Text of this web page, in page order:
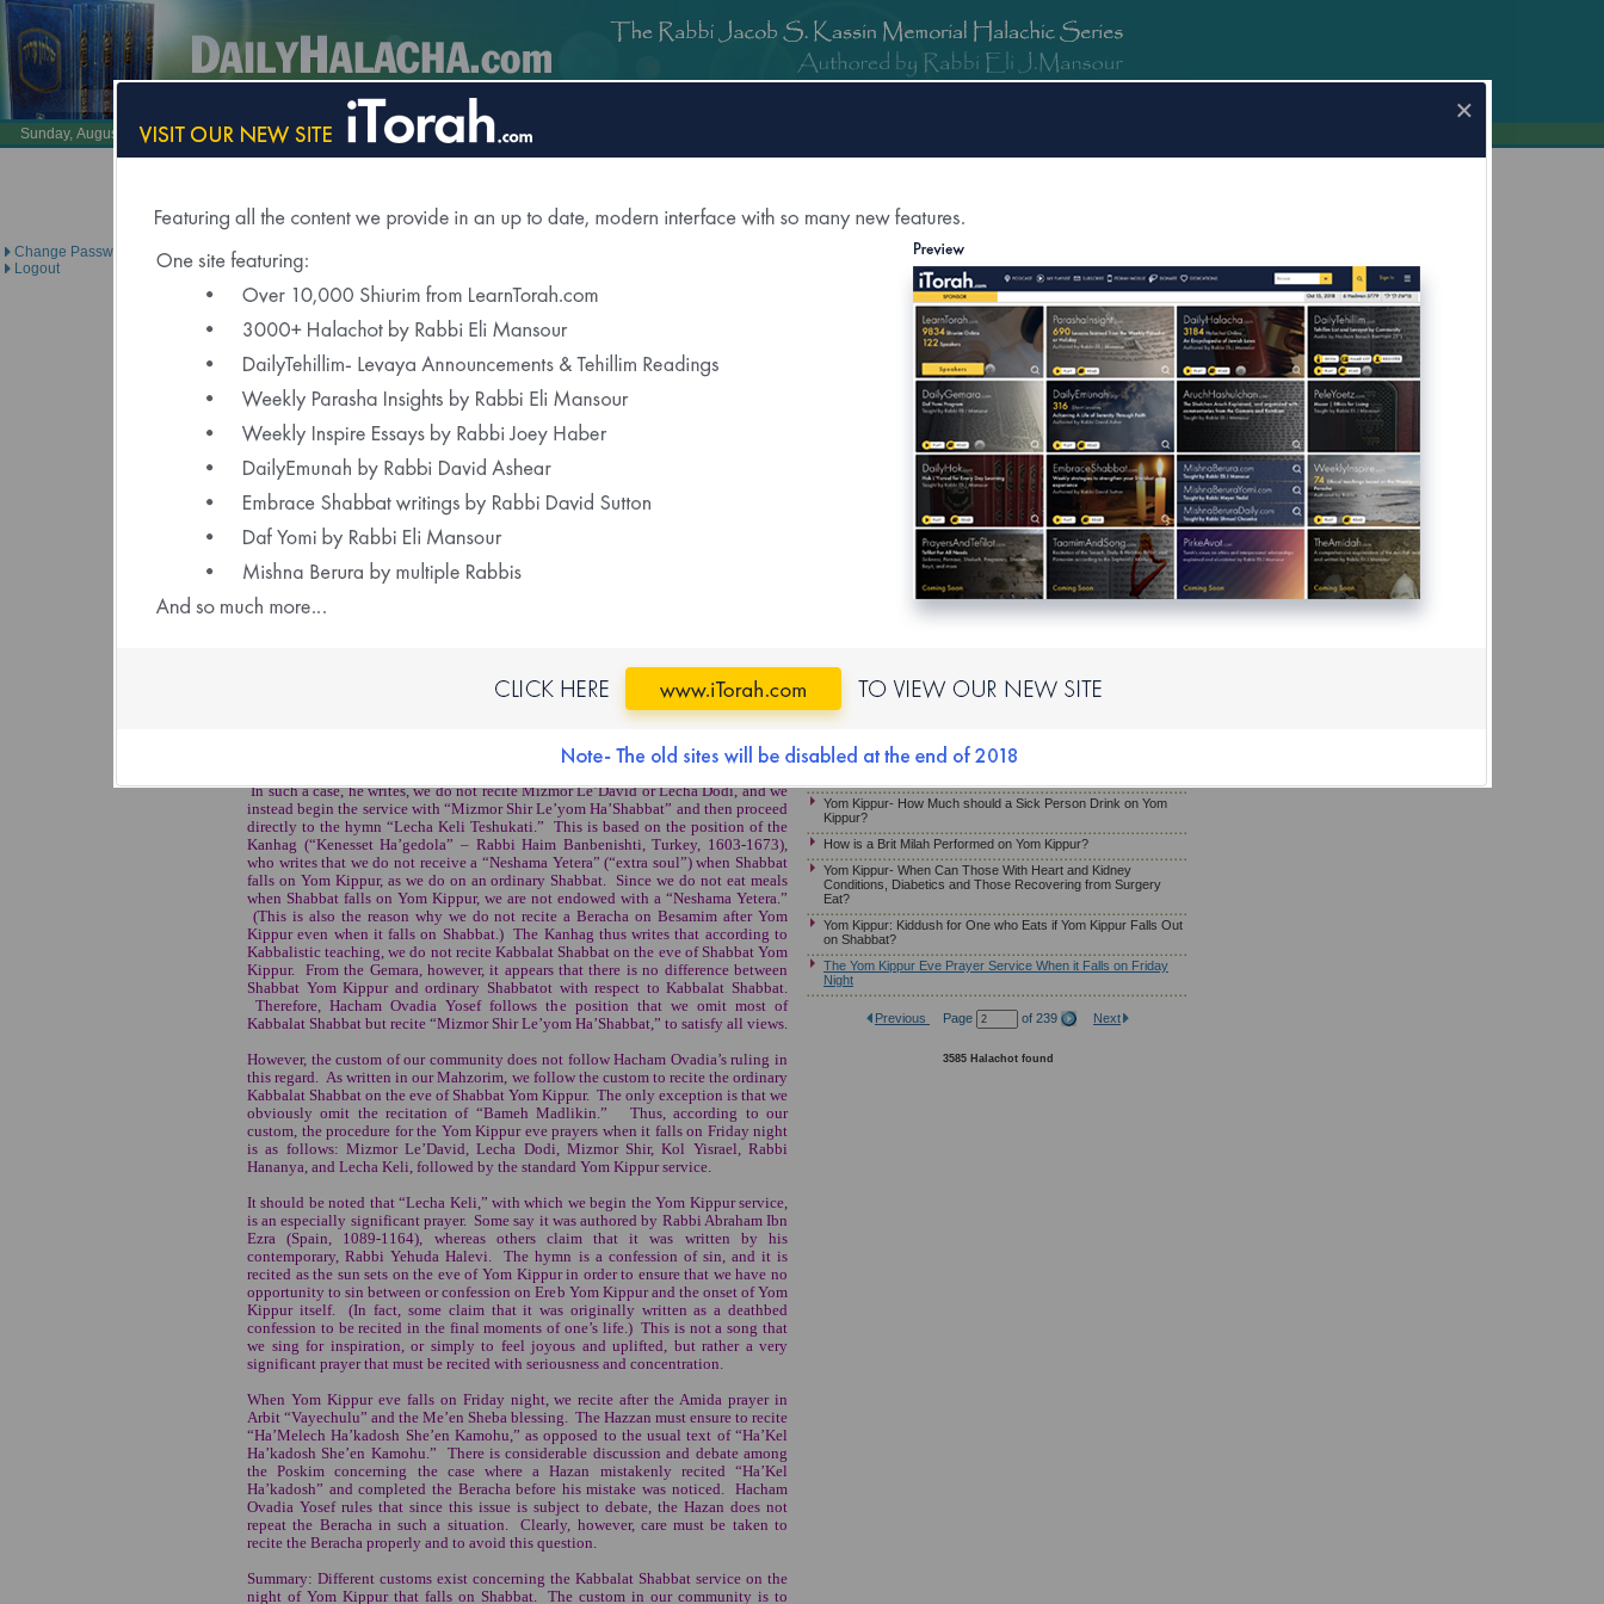
×
LearnTorah.com DailyTehillim.com
Sunday, August 9, 2026 / 26 Av 5786 Brought to you under the direction of
DailyHalacha.com for Mobile Devices Now Available
Change Password
Logout
Halacha is For Refuah Shelemah for
Nechama Bracha Bas Yechiela
"May this 7 year old girl who is in the ICU have a refuah shelema please say tehillim for her"
Dedicated By
Click Here to Sponsor Daily Halacha
The Yom Kippur Eve Prayer Service When it Falls on Friday Night
Hacham Ovadia Yosef ZT"L rules that when Yom Kippur falls on Shabbat, the
In such a case, he writes, we do not recite Mizmor Le’David or Lecha Dodi, and we
instead begin the service with “Mizmor Shir Le’yom Ha’Shabbat” and then proceed
directly to the hymn “Lecha Keli Teshukati.” This is based on the position of the
Kanhag (“Kenesset Ha’gedola” – Rabbi Haim Banbenishti, Turkey, 1603-1673),
who writes that we do not receive a “Neshama Yetera” (“extra soul”) when Shabbat
falls on Yom Kippur, as we do on an ordinary Shabbat. Since we do not eat meals
when Shabbat falls on Yom Kippur, we are not endowed with a “Neshama Yetera.”
(This is also the reason why we do not recite a Beracha on Besamim after Yom
Kippur even when it falls on Shabbat.) The Kanhag thus writes that according to
Kabbalistic teaching, we do not recite Kabbalat Shabbat on the eve of Shabbat Yom
Kippur. From the Gemara, however, it appears that there is no difference between
Shabbat Yom Kippur and ordinary Shabbatot with respect to Kabbalat Shabbat.
Therefore, Hacham Ovadia Yosef follows the position that we omit most of
Kabbalat Shabbat but recite “Mizmor Shir Le’yom Ha’Shabbat,” to satisfy all views.
However, the custom of our community does not follow Hacham Ovadia’s ruling in
this regard. As written in our Mahzorim, we follow the custom to recite the ordinary
Kabbalat Shabbat on the eve of Shabbat Yom Kippur. The only exception is that we
obviously omit the recitation of “Bameh Madlikin.” Thus, according to our
custom, the procedure for the Yom Kippur eve prayers when it falls on Friday night
is as follows: Mizmor Le’David, Lecha Dodi, Mizmor Shir, Kol Yisrael, Rabbi
Hananya, and Lecha Keli, followed by the standard Yom Kippur service.
It should be noted that “Lecha Keli,” with which we begin the Yom Kippur service,
is an especially significant prayer. Some say it was authored by Rabbi Abraham Ibn
Ezra (Spain, 1089-1164), whereas others claim that it was written by his
contemporary, Rabbi Yehuda Halevi. The hymn is a confession of sin, and it is
recited as the sun sets on the eve of Yom Kippur in order to ensure that we have no
opportunity to sin between or confession on Ereb Yom Kippur and the onset of Yom
Kippur itself. (In fact, some claim that it was originally written as a deathbed
confession to be recited in the final moments of one’s life.) This is not a song that
we sing for inspiration, or simply to feel joyous and uplifted, but rather a very
significant prayer that must be recited with seriousness and concentration.
When Yom Kippur eve falls on Friday night, we recite after the Amida prayer in
Arbit “Vayechulu” and the Me’en Sheba blessing. The Hazzan must ensure to recite
“Ha’Melech Ha’kadosh She’en Kamohu,” as opposed to the usual text of “Ha’Kel
Ha’kadosh She’en Kamohu.” There is considerable discussion and debate among
the Poskim concerning the case where a Hazan mistakenly recited “Ha’Kel
Ha’kadosh” and completed the Beracha before his mistake was noticed. Hacham
Ovadia Yosef rules that since this issue is subject to debate, the Hazan does not
repeat the Beracha in such a situation. Clearly, however, care must be taken to
recite the Beracha properly and to avoid this question.
Summary: Different customs exist concerning the Kabbalat Shabbat service on the
night of Yom Kippur that falls on Shabbat. The custom in our community is to
Weekly Parasha Insight
Shabbat Morning Derasha
on the Parasha
What's this?
Recent Daily Halachot...
Yom Kippur-Kohanim &Levi’im Washing Their Hands
Yom Kippur: The Prohibitions of Melacha, Eating and Drinking
Yom Kippur-Halachot of Eating and Smelling
Reciting the Beracha Over a Candle on Mosa'e Yom Kippur
Yom Kippur – May Somebody Receive an Aliya or Serve as
If One Must Eat on Yom Kippur
The Yom Kippur Fast – Guidelines For a Woman Who Has
Just Given Birth
Kapparot For a Pregnant Woman
Yom Kippur- How Much should a Sick Person Drink on Yom
Kippur?
How is a Brit Milah Performed on Yom Kippur?
Yom Kippur- When Can Those With Heart and Kidney
Conditions, Diabetics and Those Recovering from Surgery
Eat?
Yom Kippur: Kiddush for One who Eats if Yom Kippur Falls Out
on Shabbat?
The Yom Kippur Eve Prayer Service When it Falls on Friday
Night
Previous Page of 239 Next
3585 Halachot found